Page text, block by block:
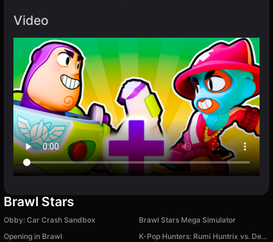
Video
Brawl Stars
Obby: Car Crash Sandbox
Brawl Stars Mega Simulator
Opening in Brawl
K-Pop Hunters: Rumi Huntrix vs. Demons